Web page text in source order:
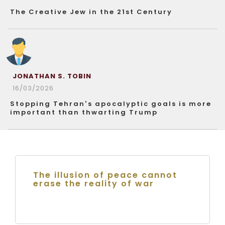
The Creative Jew in the 21st Century
JONATHAN S. TOBIN
16/03/2026
Stopping Tehran’s apocalyptic goals is more
important than thwarting Trump
The illusion of peace cannot
erase the reality of war